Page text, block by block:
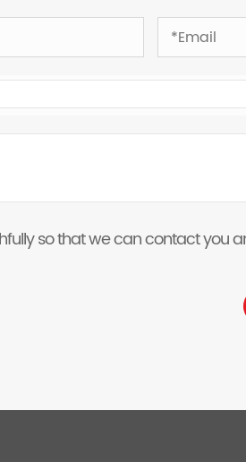
so that we can contact you